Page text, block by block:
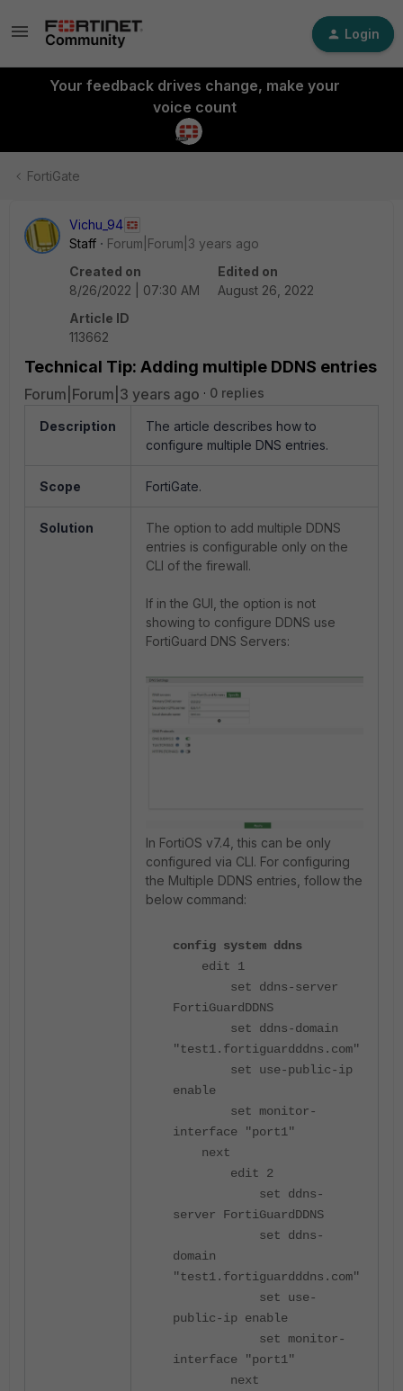
Login
Your feedback drives change, make your
voice count
FortiGate
Vichu_94
Staff
Forum|Forum|3 years ago
Created on
8/26/2022 | 07:30 AM
Edited on
August 26, 2022
Article ID
113662
Technical Tip: Adding multiple DDNS entries
Forum|Forum|3 years ago 0 replies
Description
The article describes how to
configure multiple DNS entries.
Scope FortiGate.
Solution
The option to add multiple DDNS
entries is configurable only on the
CLI of the firewall.
If in the GUI, the option is not
showing to configure DDNS use
FortiGuard DNS Servers:
In FortiOS v7.4, this can be only
configured via CLI. For configuring
the Multiple DDNS entries, follow the
below command:
config system ddns
edit 1
set ddns-server
FortiGuardDDNS
set ddns-domain
"test1.fortiguardddns.com"
set use-public-ip
enable
set monitor-
interface "port1"
next
edit 2
set ddns-
server FortiGuardDDNS
set ddns-
domain
"test1.fortiguardddns.com"
set use-
public-ip enable
set monitor-
interface "port1"
next